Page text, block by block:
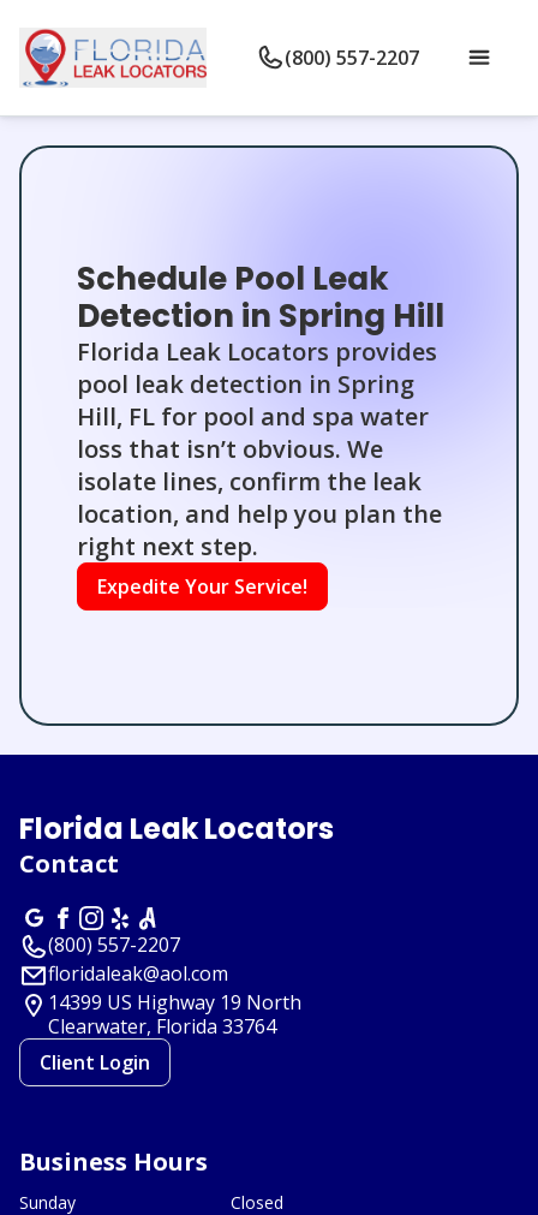
(800) 557-2207
Schedule Pool Leak
Detection in Spring Hill
Florida Leak Locators provides
pool leak detection in Spring
Hill, FL for pool and spa water
loss that isn’t obvious. We
isolate lines, confirm the leak
location, and help you plan the
right next step.
Expedite Your Service!
Florida Leak Locators
Contact
(800) 557-2207
floridaleak@aol.com
14399 US Highway 19 North
Clearwater, Florida 33764
Client Login
Business Hours
Sunday
Closed